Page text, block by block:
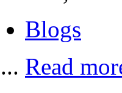
Blogs
... Read